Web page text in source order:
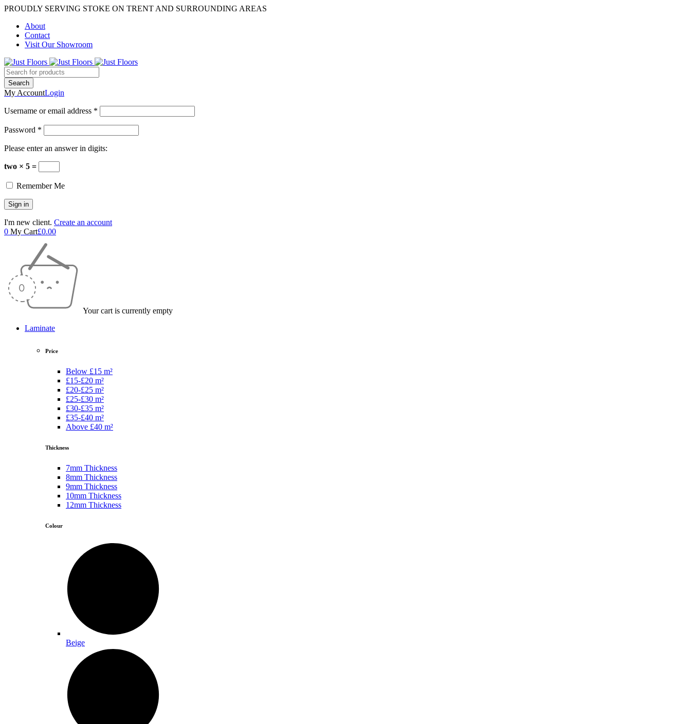
PROUDLY SERVING STOKE ON TRENT AND SURROUNDING AREAS
About
Contact
Visit Our Showroom
My AccountLogin
Username or email address *
Password *
Please enter an answer in digits:
two × 5 =
Remember Me
I'm new client. Create an account
0 My Cart£0.00
Your cart is currently empty
Laminate
Price
Below £15 m²
£15-£20 m²
£20-£25 m²
£25-£30 m²
£30-£35 m²
£35-£40 m²
Above £40 m²
Thickness
7mm Thickness
8mm Thickness
9mm Thickness
10mm Thickness
12mm Thickness
Colour
Beige